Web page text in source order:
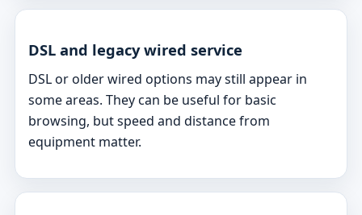
DSL and legacy wired service
DSL or older wired options may still appear in
some areas. They can be useful for basic
browsing, but speed and distance from
equipment matter.